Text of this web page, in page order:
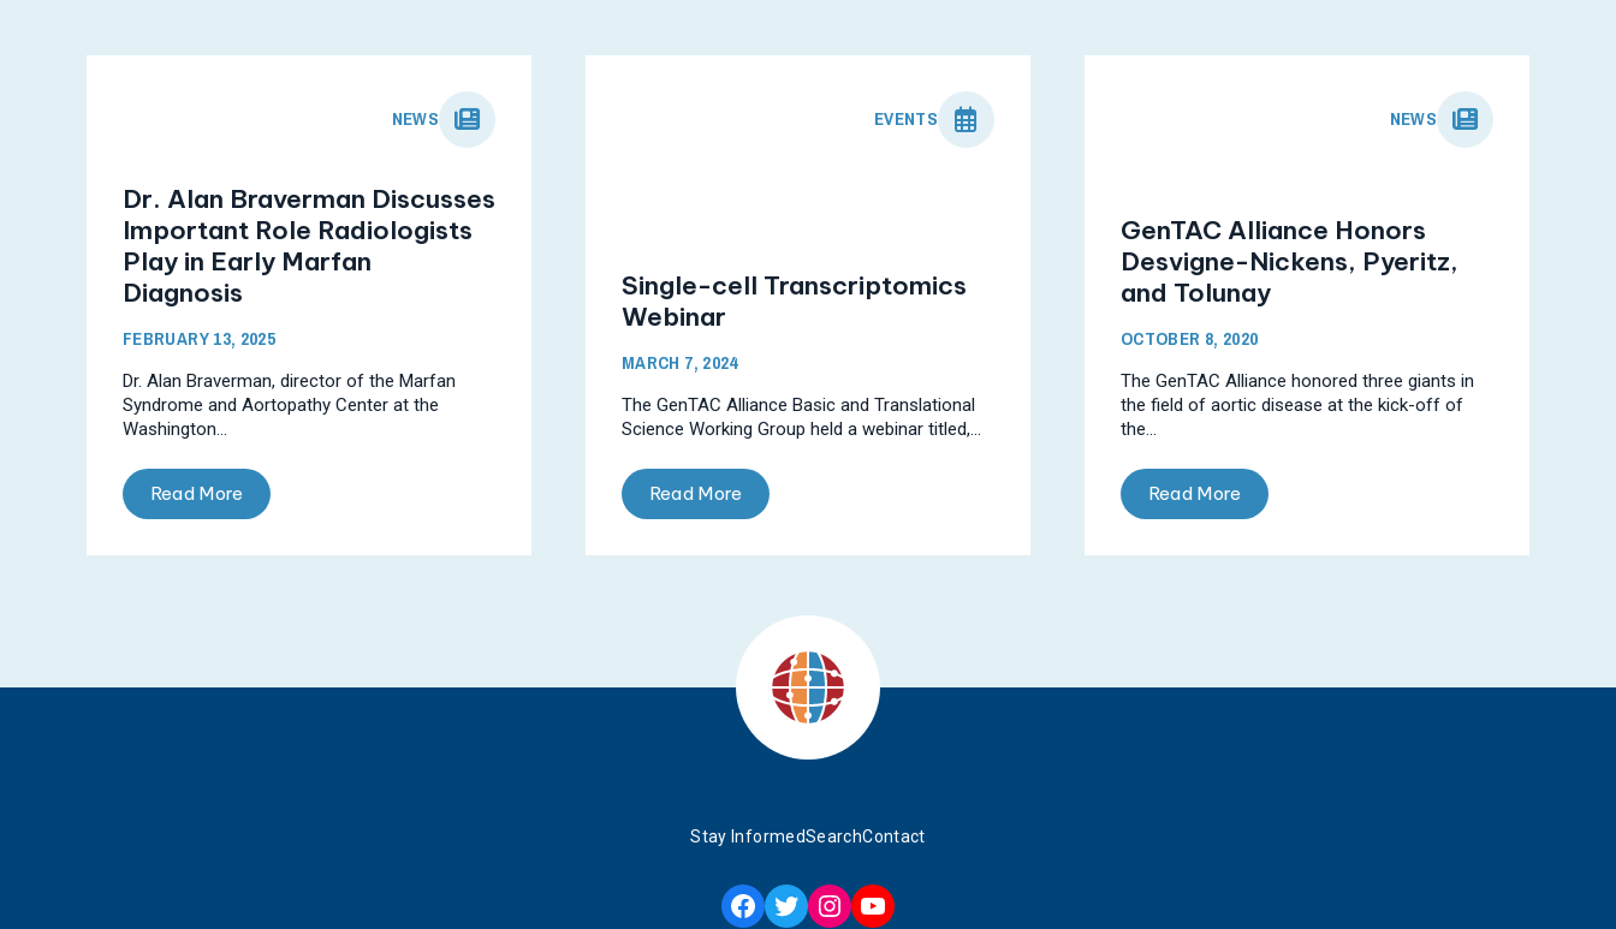
NEWS
Dr. Alan Braverman Discusses
Important Role Radiologists
Play in Early Marfan
Diagnosis
FEBRUARY 13, 2025
Dr. Alan Braverman, director of the Marfan
Syndrome and Aortopathy Center at the
Washington...
Read More
EVENTS
Single-cell Transcriptomics
Webinar
MARCH 7, 2024
The GenTAC Alliance Basic and Translational
Science Working Group held a webinar titled,...
Read More
NEWS
GenTAC Alliance Honors
Desvigne-Nickens, Pyeritz,
and Tolunay
OCTOBER 8, 2020
The GenTAC Alliance honored three giants in
the field of aortic disease at the kick-off of
the...
Read More
Stay InformedSearchContact
Facebook
TwitterInstagram
YouTube